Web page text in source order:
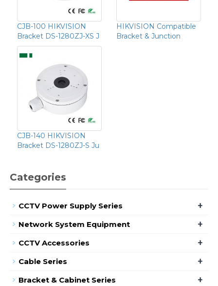
CJB-100 HIKVISION
Bracket DS-1280ZJ-XS J
HIKVISION Compatible
Bracket & Junction
CJB-140 HIKVISION
Bracket DS-1280ZJ-S Ju
Categories
CCTV Power Supply Series +
Network System Equipment +
CCTV Accessories +
Cable Series +
Bracket & Cabinet Series +